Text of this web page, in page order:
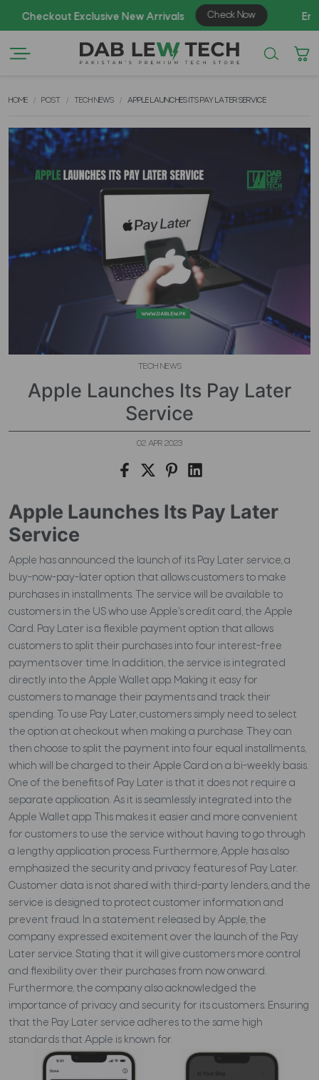
HOME POST TECH NEWS APPLE LAUNCHES ITS PAY LATER SERVICE
TECH NEWS
Apple Launches Its Pay Later
Service
02 APR 2023
Apple Launches Its Pay Later
Service
Apple has announced the launch of its Pay Later service, a
buy-now-pay-later option that allows customers to make
purchases in installments. The service will be available to
customers in the US who use Apple's credit card, the Apple
Card. Pay Later is a flexible payment option that allows
customers to split their purchases into four interest-free
payments over time. In addition, the service is integrated
directly into the Apple Wallet app. Making it easy for
customers to manage their payments and track their
spending. To use Pay Later, customers simply need to select
the option at checkout when making a purchase. They can
then choose to split the payment into four equal installments,
which will be charged to their Apple Card on a bi-weekly basis.
One of the benefits of Pay Later is that it does not require a
separate application. As it is seamlessly integrated into the
Apple Wallet app. This makes it easier and more convenient
for customers to use the service without having to go through
a lengthy application process. Furthermore, Apple has also
emphasized the security and privacy features of Pay Later.
Customer data is not shared with third-party lenders, and the
service is designed to protect customer information and
prevent fraud. In a statement released by Apple, the
company expressed excitement over the launch of the Pay
Later service. Stating that it will give customers more control
and flexibility over their purchases from now onward.
Furthermore, the company also acknowledged the
importance of privacy and security for its customers. Ensuring
that the Pay Later service adheres to the same high
standards that Apple is known for.